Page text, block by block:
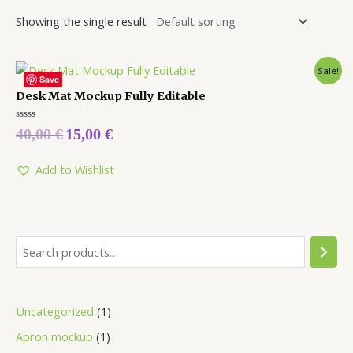
Uncategorized 1
Apron mockup 1
Showing the single result
Save
Sale!
Desk Mat Mockup Fully Editable
Rated
0
5
40,00€15,00 €
Add to Wishlist